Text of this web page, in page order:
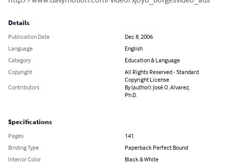
Details
Publication Date
Dec 8, 2006
Language
English
Category
Education & Language
Copyright
All Rights Reserved - Standard
Copyright License
Contributors
By (author): José O. Alvarez,
Ph.D.
Specifications
Pages
141
Binding Type
Paperback Perfect Bound
Interior Color
Black & White